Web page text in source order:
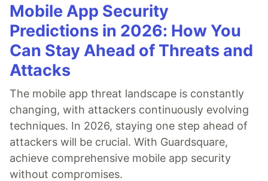
Mobile App Security
Predictions in 2026: How You
Can Stay Ahead of Threats and
Attacks
The mobile app threat landscape is constantly
changing, with attackers continuously evolving
techniques. In 2026, staying one step ahead of
attackers will be crucial. With Guardsquare,
achieve comprehensive mobile app security
without compromises.